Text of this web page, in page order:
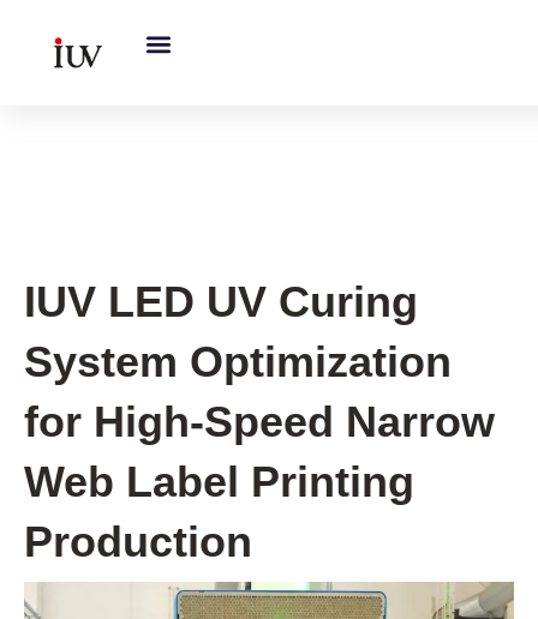
IUV LED UV Curing
System Optimization
for High-Speed Narrow
Web Label Printing
Production